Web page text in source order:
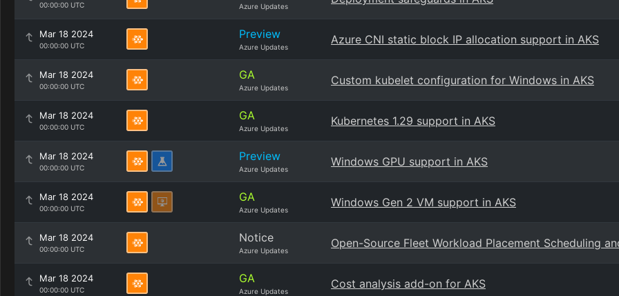
00:00:00 UTC Azure Updates
Mar 18 2024
00:00:00 UTC
Preview
Azure Updates
Azure CNI static block IP allocation support in AKS
Mar 18 2024
00:00:00 UTC
GA
Azure Updates
Custom kubelet configuration for Windows in AKS
Mar 18 2024
00:00:00 UTC
GA
Azure Updates
Kubernetes 1.29 support in AKS
Mar 18 2024
00:00:00 UTC
Preview
Azure Updates
Windows GPU support in AKS
Mar 18 2024
00:00:00 UTC
GA
Azure Updates
Windows Gen 2 VM support in AKS
Mar 18 2024
00:00:00 UTC
Notice
Azure Updates
Open-Source Fleet Workload Placement Scheduling
Mar 18 2024
00:00:00 UTC
GA
Azure Updates
Cost analysis add-on for AKS